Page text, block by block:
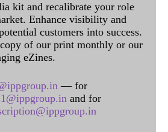
kit and recalibrate your role
Enhance visibility and
customers into success.
of our print monthly or our
eZines.
— for
and for